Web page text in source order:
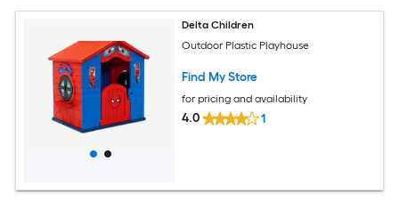
Delta Children
Outdoor Plastic Playhouse
Find My Store
for pricing and availability
4.0 1